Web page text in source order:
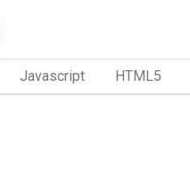
Javascript HTML5